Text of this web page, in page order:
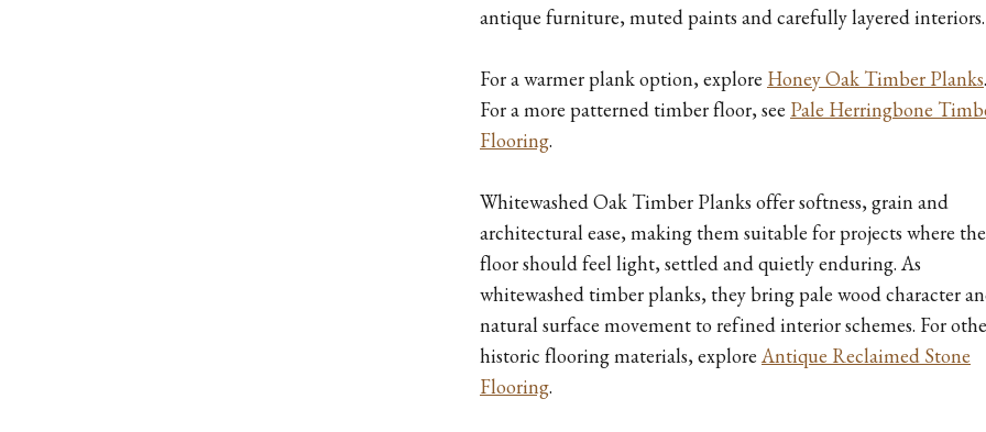
antique furniture, muted paints and carefully layered interiors.
For a warmer plank option, explore Honey Oak Timber Planks.
For a more patterned timber floor, see Pale Herringbone
Flooring.
Whitewashed Oak Timber Planks offer softness, grain and
architectural ease, making them suitable for projects where the
floor should feel light, settled and quietly enduring. As
whitewashed timber planks, they bring pale wood character
natural surface movement to refined interior schemes. For
historic flooring materials, explore Antique Reclaimed Stone
Flooring.